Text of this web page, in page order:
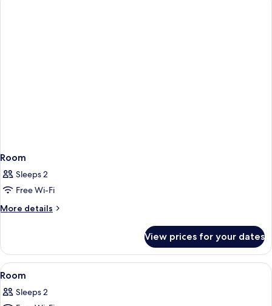
Room
Sleeps 2
Free Wi-Fi
More details
More
View prices for your dates
View
all
photos
A hotel room with a bed, a desk with
12
Room
Sleeps 2